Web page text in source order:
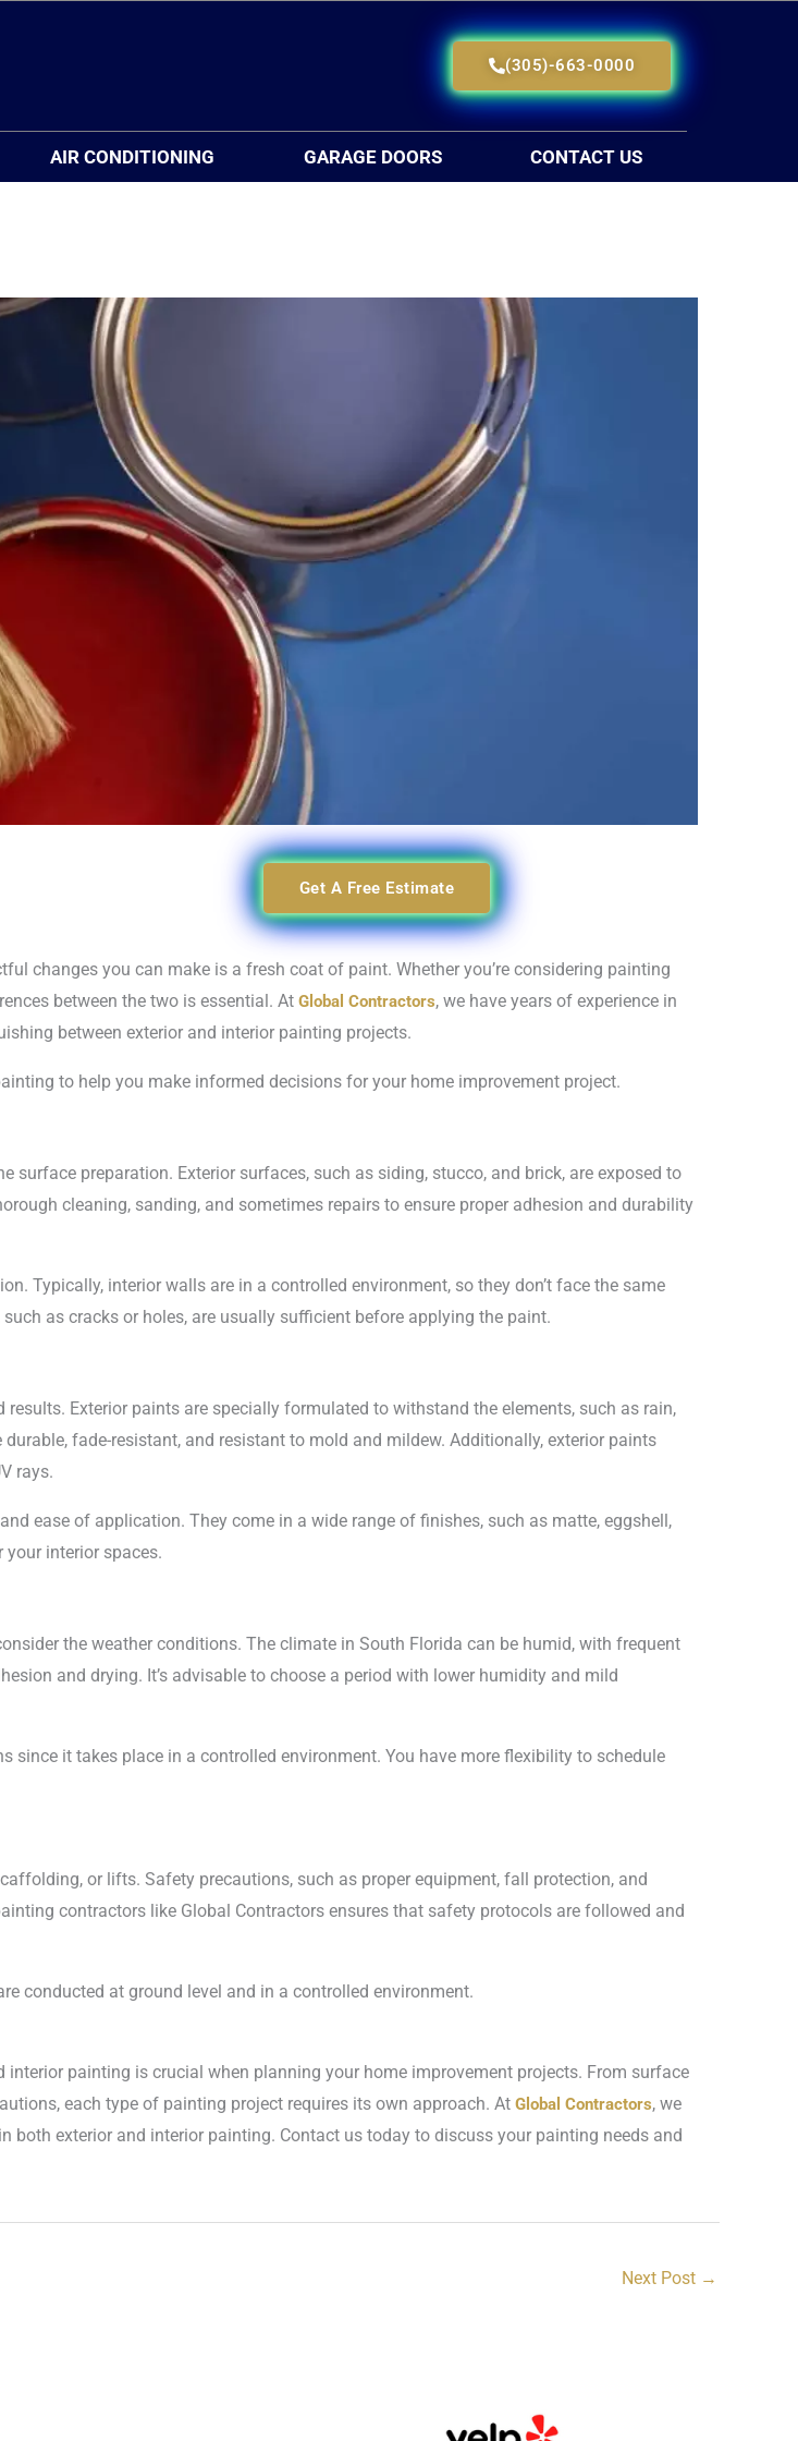
(305)-663-0000
AIR CONDITIONING GARAGE DOORS CONTACT US
Get A Free Estimate
changes you can make is a fresh coat of paint. Whether you’re considering painting
between the two is essential. At Global Contractors, we have years of experience in
between exterior and interior painting projects.
to help you make informed decisions for your home improvement project.
preparation. Exterior surfaces, such as siding, stucco, and brick, are exposed to
cleaning, sanding, and sometimes repairs to ensure proper adhesion and durability
Typically, interior walls are in a controlled environment, so they don’t face the same
as cracks or holes, are usually sufficient before applying the paint.
Exterior paints are specially formulated to withstand the elements, such as rain,
fade-resistant, and resistant to mold and mildew. Additionally, exterior paints
rays.
ease of application. They come in a wide range of finishes, such as matte, eggshell,
interior spaces.
the weather conditions. The climate in South Florida can be humid, with frequent
and drying. It’s advisable to choose a period with lower humidity and mild
it takes place in a controlled environment. You have more flexibility to schedule
or lifts. Safety precautions, such as proper equipment, fall protection, and
contractors like Global Contractors ensures that safety protocols are followed and
conducted at ground level and in a controlled environment.
painting is crucial when planning your home improvement projects. From surface
each type of painting project requires its own approach. At Global Contractors, we
exterior and interior painting. Contact us today to discuss your painting needs and
Next Post →